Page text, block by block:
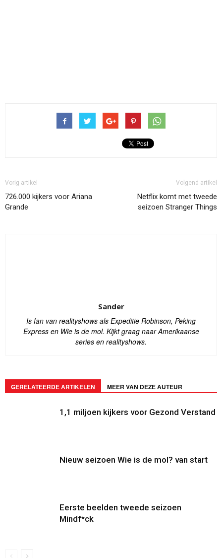
Vorig artikel
726.000 kijkers voor Ariana
Grande
Volgend artikel
Netflix komt met tweede
seizoen Stranger Things
Sander
Is fan van realityshows als Expeditie Robinson, Peking
Express en Wie is de mol. Kijkt graag naar Amerikaanse
series en realityshows.
GERELATEERDE ARTIKELEN MEER VAN DEZE AUTEUR
1,1 miljoen kijkers voor Gezond Verstand
Nieuw seizoen Wie is de mol? van start
Eerste beelden tweede seizoen
Mindf*ck